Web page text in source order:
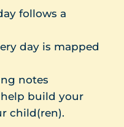
follows a
day is mapped
notes
build your
child(ren).